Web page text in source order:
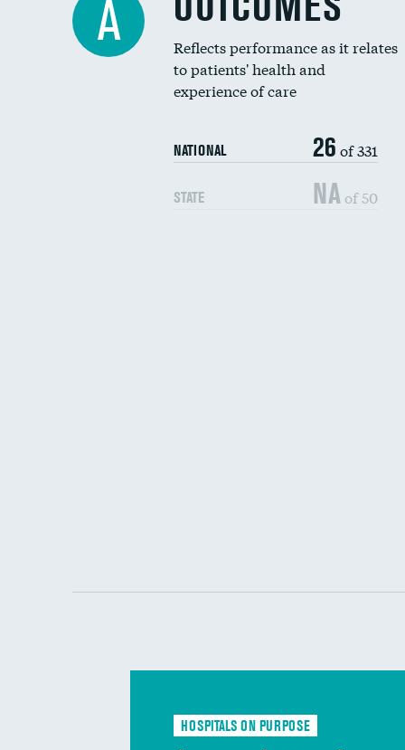
A
Reflects performance as it relates
to patients' health and
experience of care
NATIONAL 26 of 331
STATE NA of 50
HOSPITALS ON PURPOSE